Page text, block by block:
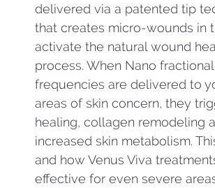
delivered via a patented tip
that creates micro-wounds in
activate the natural wound
process. When Nano
frequencies are delivered to
areas of skin concern, they
healing, collagen remodeling
increased skin metabolism.
and how Venus Viva
effective for even severe